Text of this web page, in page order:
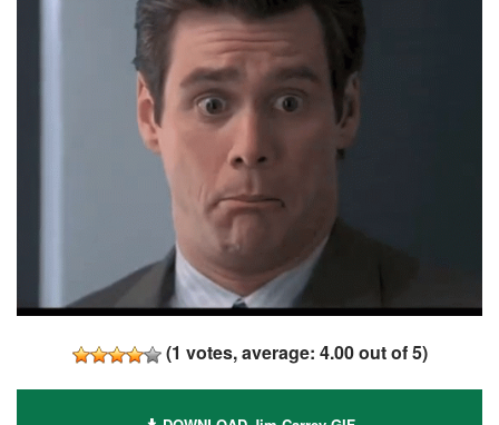
(1 votes, average: 4.00out of 5)